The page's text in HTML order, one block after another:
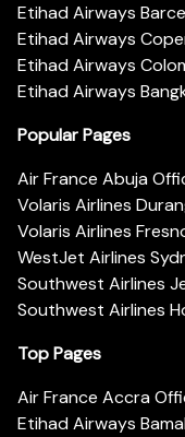
Etihad Airways
Etihad Airways
Etihad Airways
Etihad Airways
Popular Pages
Air France Abuja
Volaris Airlines
Volaris Airlines
WestJet Airlines
Southwest Airlines
Southwest Airlines
Top Pages
Air France Accra
Etihad Airways